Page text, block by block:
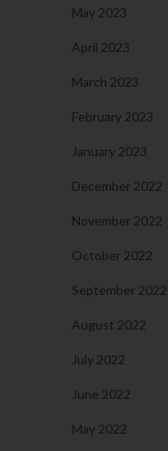
May 2023
April 2023
March 2023
February 2023
January 2023
December 2022
November 2022
October 2022
September 2022
August 2022
July 2022
June 2022
May 2022